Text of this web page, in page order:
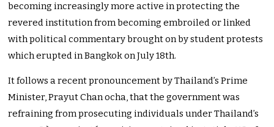
becoming increasingly more active in protecting the
revered institution from becoming embroiled or linked
with political commentary brought on by student protests
which erupted in Bangkok on July 18th.
It follows a recent pronouncement by Thailand’s Prime
Minister, Prayut Chan ocha, that the government was
refraining from prosecuting individuals under Thailand’s